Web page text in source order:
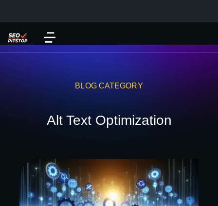
BLOG CATEGORY
Alt Text Optimization